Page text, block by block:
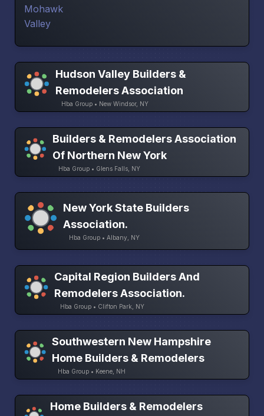
Hudson Valley Builders &
Remodelers Association
Hba Group • New Windsor, NY
Builders & Remodelers Association
Of Northern New York
Hba Group • Glens Falls, NY
New York State Builders
Association.
Hba Group • Albany, NY
Capital Region Builders And
Remodelers Association.
Hba Group • Clifton Park, NY
Southwestern New Hampshire
Home Builders & Remodelers
Hba Group • Keene, NH
Home Builders & Remodelers